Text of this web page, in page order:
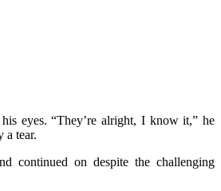
eyes. “They’re alright, I know it,” he
a tear.
continued on despite the challenging